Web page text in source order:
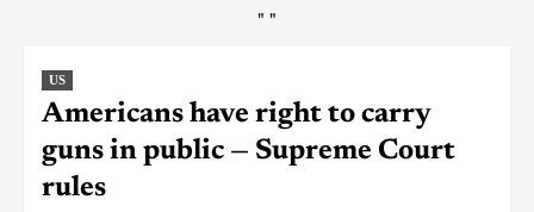
" "
US
Americans have right to carry
guns in public — Supreme Court
rules